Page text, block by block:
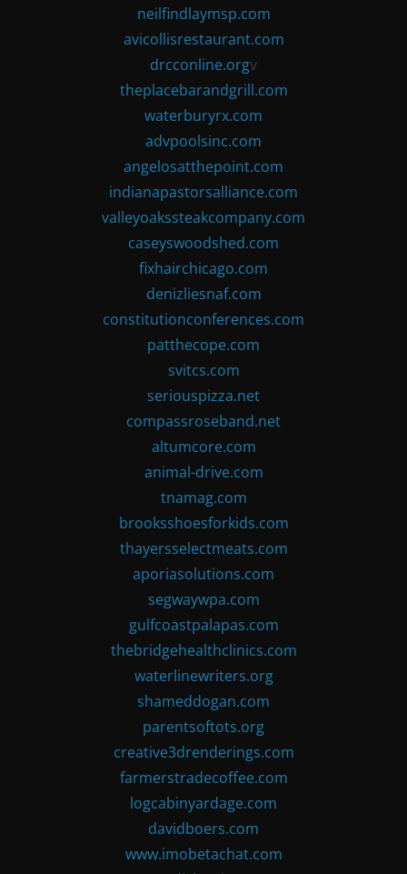
neilfindlaymsp.com
avicollisrestaurant.com
drcconline.orgv
theplacebarandgrill.com
waterburyrx.com
advpoolsinc.com
angelosatthepoint.com
indianapastorsalliance.com
valleyoakssteakcompany.com
caseyswoodshed.com
fixhairchicago.com
denizliesnaf.com
constitutionconferences.com
patthecope.com
svitcs.com
seriouspizza.net
compassroseband.net
altumcore.com
animal-drive.com
tnamag.com
brooksshoesforkids.com
thayersselectmeats.com
aporiasolutions.com
segwaywpa.com
gulfcoastpalapas.com
thebridgehealthclinics.com
waterlinewriters.org
shameddogan.com
parentsoftots.org
creative3drenderings.com
farmerstradecoffee.com
logcabinyardage.com
davidboers.com
www.imobetachat.com